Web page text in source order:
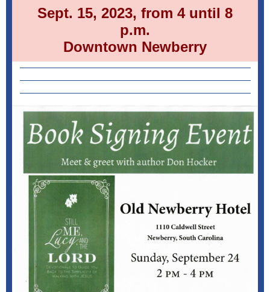
Sept. 15, 2023, from 4 until 8
p.m.
Downtown Newberry